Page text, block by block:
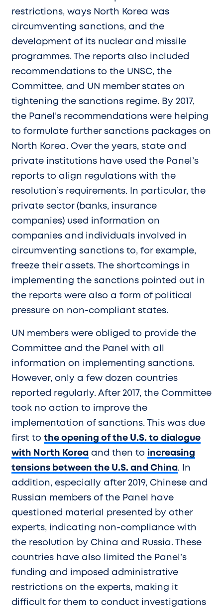
restrictions, ways North Korea was
circumventing sanctions, and the
development of its nuclear and missile
programmes. The reports also included
recommendations to the UNSC, the
Committee, and UN member states on
tightening the sanctions regime. By 2017,
the Panel’s recommendations were helping
to formulate further sanctions packages on
North Korea. Over the years, state and
private institutions have used the Panel’s
reports to align regulations with the
resolution’s requirements. In particular, the
private sector (banks, insurance
companies) used information on
companies and individuals involved in
circumventing sanctions to, for example,
freeze their assets. The shortcomings in
implementing the sanctions pointed out in
the reports were also a form of political
pressure on non-compliant states.
UN members were obliged to provide the
Committee and the Panel with all
information on implementing sanctions.
However, only a few dozen countries
reported regularly. After 2017, the Committee
took no action to improve the
implementation of sanctions. This was due
first to the opening of the U.S. to dialogue
with North Korea and then to increasing
tensions between the U.S. and China. In
addition, especially after 2019, Chinese and
Russian members of the Panel have
questioned material presented by other
experts, indicating non-compliance with
the resolution by China and Russia. These
countries have also limited the Panel’s
funding and imposed administrative
restrictions on the experts, making it
difficult for them to conduct investigations